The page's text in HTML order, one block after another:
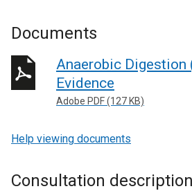
Documents
Anaerobic Digestion
Evidence
Adobe PDF (127 KB)
Help viewing documents
Consultation description